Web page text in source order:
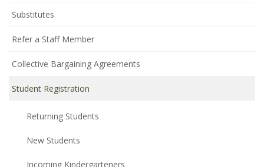
Substitutes
Refer a Staff Member
Collective Bargaining Agreements
Student Registration
Returning Students
New Students
Incoming Kindergarteners